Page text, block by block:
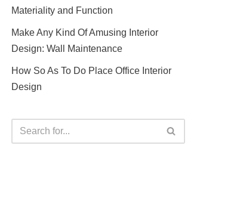
Materiality and Function
Make Any Kind Of Amusing Interior
Design: Wall Maintenance
How So As To Do Place Office Interior
Design